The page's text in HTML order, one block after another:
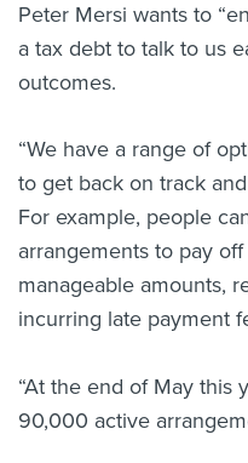
Peter Mersi wants to
a tax debt to talk to us
outcomes.
“We have a range of
to get back on track
For example, people
arrangements to pay
manageable amounts,
incurring late payment
“At the end of May this
90,000 active